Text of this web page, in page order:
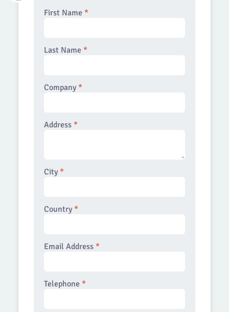
First Name *
Last Name *
Company*
Address *
City*
Country*
Email Address *
Telephone *